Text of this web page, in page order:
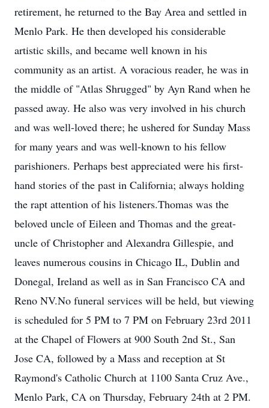
retirement, he returned to the Bay Area and settled in
Menlo Park. He then developed his considerable
artistic skills, and became well known in his
community as an artist. A voracious reader, he was in
the middle of "Atlas Shrugged" by Ayn Rand when he
passed away. He also was very involved in his church
and was well-loved there; he ushered for Sunday Mass
for many years and was well-known to his fellow
parishioners. Perhaps best appreciated were his first-
hand stories of the past in California; always holding
the rapt attention of his listeners.Thomas was the
beloved uncle of Eileen and Thomas and the great-
uncle of Christopher and Alexandra Gillespie, and
leaves numerous cousins in Chicago IL, Dublin and
Donegal, Ireland as well as in San Francisco CA and
Reno NV.No funeral services will be held, but viewing
is scheduled for 5 PM to 7 PM on February 23rd 2011
at the Chapel of Flowers at 900 South 2nd St., San
Jose CA, followed by a Mass and reception at St
Raymond's Catholic Church at 1100 Santa Cruz Ave.,
Menlo Park, CA on Thursday, February 24th at 2 PM.